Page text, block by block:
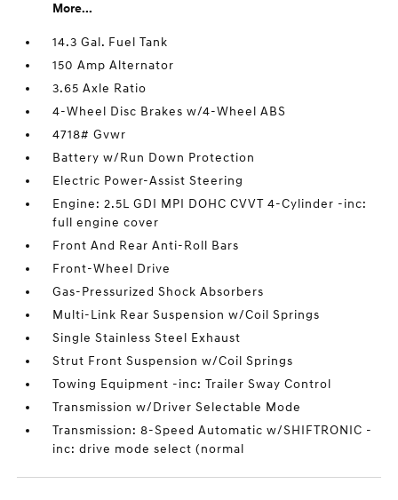
More...
14.3 Gal. Fuel Tank
150 Amp Alternator
3.65 Axle Ratio
4-Wheel Disc Brakes w/4-Wheel ABS
4718# Gvwr
Battery w/Run Down Protection
Electric Power-Assist Steering
Engine: 2.5L GDI MPI DOHC CVVT 4-Cylinder -inc:
full engine cover
Front And Rear Anti-Roll Bars
Front-Wheel Drive
Gas-Pressurized Shock Absorbers
Multi-Link Rear Suspension w/Coil Springs
Single Stainless Steel Exhaust
Strut Front Suspension w/Coil Springs
Towing Equipment -inc: Trailer Sway Control
Transmission w/Driver Selectable Mode
Transmission: 8-Speed Automatic w/SHIFTRONIC -
inc: drive mode select (normal